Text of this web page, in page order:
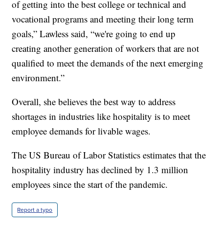
of getting into the best college or technical and
vocational programs and meeting their long term
goals,” Lawless said, “we're going to end up
creating another generation of workers that are not
qualified to meet the demands of the next emerging
environment.”
Overall, she believes the best way to address
shortages in industries like hospitality is to meet
employee demands for livable wages.
The US Bureau of Labor Statistics estimates that the
hospitality industry has declined by 1.3 million
employees since the start of the pandemic.
Report a typo